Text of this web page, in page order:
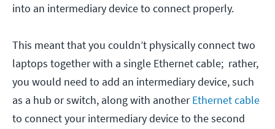
into an intermediary device to connect properly.
This meant that you couldn’t physically connect two
laptops together with a single Ethernet cable; rather,
you would need to add an intermediary device, such
as a hub or switch, along with anotherEthernet cable
to connect your intermediary device to the second